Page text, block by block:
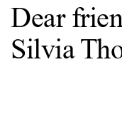
Dear
Silvia